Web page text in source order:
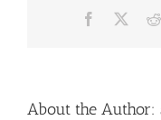
Facebook
About the Author: